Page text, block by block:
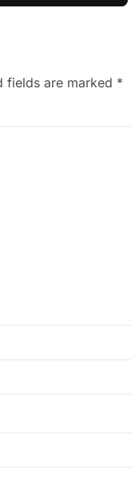
fields are marked *